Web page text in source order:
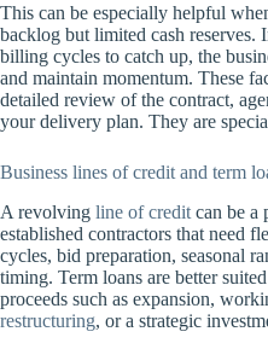
This can be especially helpful
backlog but limited cash reserves.
billing cycles to catch up, the
and maintain momentum. These
detailed review of the contract,
your delivery plan. They are
Business lines of credit and term
A revolving line of credit can be a
established contractors that need
cycles, bid preparation, seasonal
timing. Term loans are better
proceeds such as expansion,
restructuring, or a strategic